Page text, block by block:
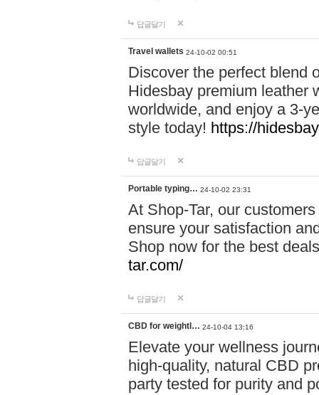
답글달기
Travel wallets 24-10-02 00:51
Discover the perfect blend
Hidesbay premium leather
worldwide, and enjoy a 3-
style today! https://
답글달기
Portable typing… 24-10-02 23:31
At Shop-Tar, our
ensure your satisfaction
Shop now for the best
tar.com/
답글달기
CBD for weightl… 24-10-04 13:16
Elevate your wellness
high-quality, natural CBD
party tested for purity and